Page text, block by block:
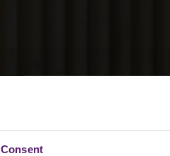
Consent